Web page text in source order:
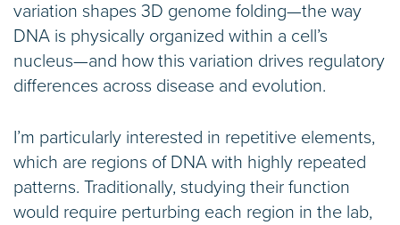
variation shapes 3D genome folding—the way
DNA is physically organized within a cell’s
nucleus—and how this variation drives regulatory
differences across disease and evolution.
I’m particularly interested in repetitive elements,
which are regions of DNA with highly repeated
patterns. Traditionally, studying their function
would require perturbing each region in the lab,